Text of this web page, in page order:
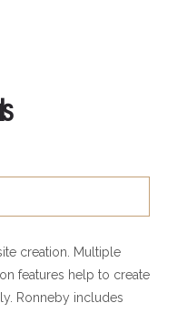
creation. Multiple
features help to create
Ronneby includes